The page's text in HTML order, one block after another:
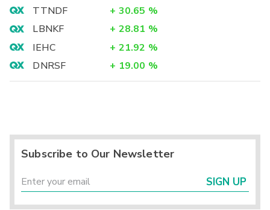
TTNDF
+ 30.65 %
LBNKF
+ 28.81 %
IEHC
+ 21.92 %
DNRSF
+ 19.00 %
Subscribe to Our Newsletter
SIGN UP